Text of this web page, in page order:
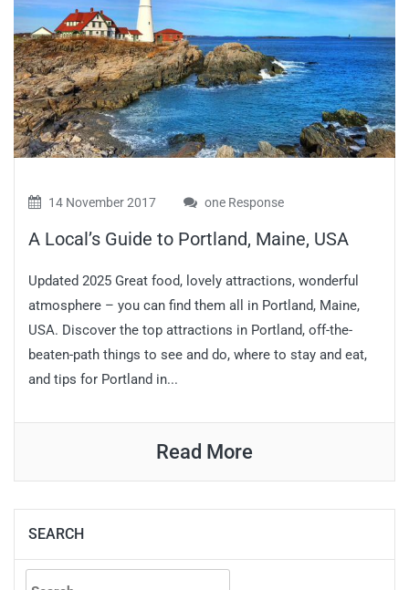
14 November 2017 one Response
A Local’s Guide to Portland, Maine, USA
Updated 2025 Great food, lovely attractions, wonderful
atmosphere – you can find them all in Portland, Maine,
USA. Discover the top attractions in Portland, off-the-
beaten-path things to see and do, where to stay and eat,
and tips for Portland in...
Read More
SEARCH
Search